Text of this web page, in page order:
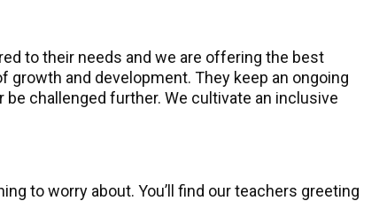
to their needs and we are offering the best
and development. They keep an ongoing
challenged further. We cultivate an inclusive
to worry about. You’ll find our teachers greeting